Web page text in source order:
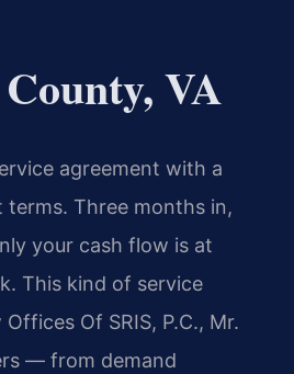
VA
agreement with a
Three months in,
your cash flow is at
This kind of service
Of SRIS, P.C., Mr.
— from demand